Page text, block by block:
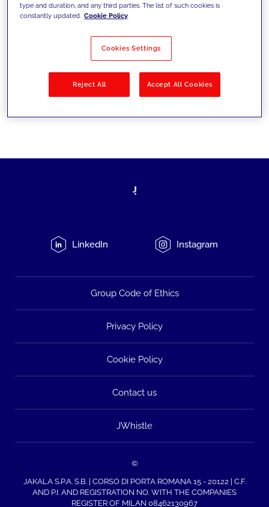
Filter by Solutions
LinkedIn Instagram
Group Code of Ethics
Privacy Policy
Cookie Policy
Contact us
JWhistle
©
JAKALA S.P.A. S.B. | CORSO DI PORTA ROMANA 15 - 20122 | C.F.
AND P.I. AND REGISTRATION NO. WITH THE COMPANIES
REGISTER OF MILAN 08462130967
type and duration, and any third parties. The list of such cookies is
constantly updated. Cookie Policy
Cookies Settings
Reject All Accept All Cookies